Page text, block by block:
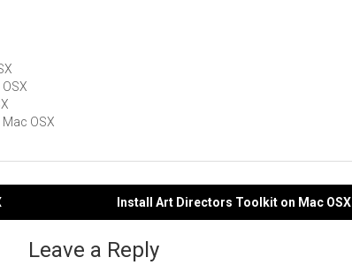
OSX
Install Art Directors Toolkit on Mac OSX
Leave a Reply